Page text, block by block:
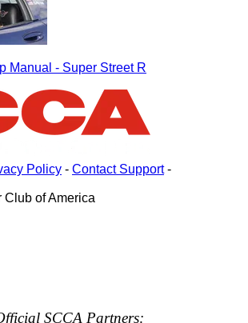
Manual - Super Street R
Policy - Contact Support-
of America
SCCA Partners: